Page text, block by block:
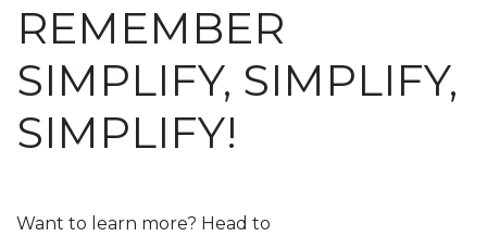
REMEMBER
SIMPLIFY, SIMPLIFY,
SIMPLIFY!
Want to learn more? Head to